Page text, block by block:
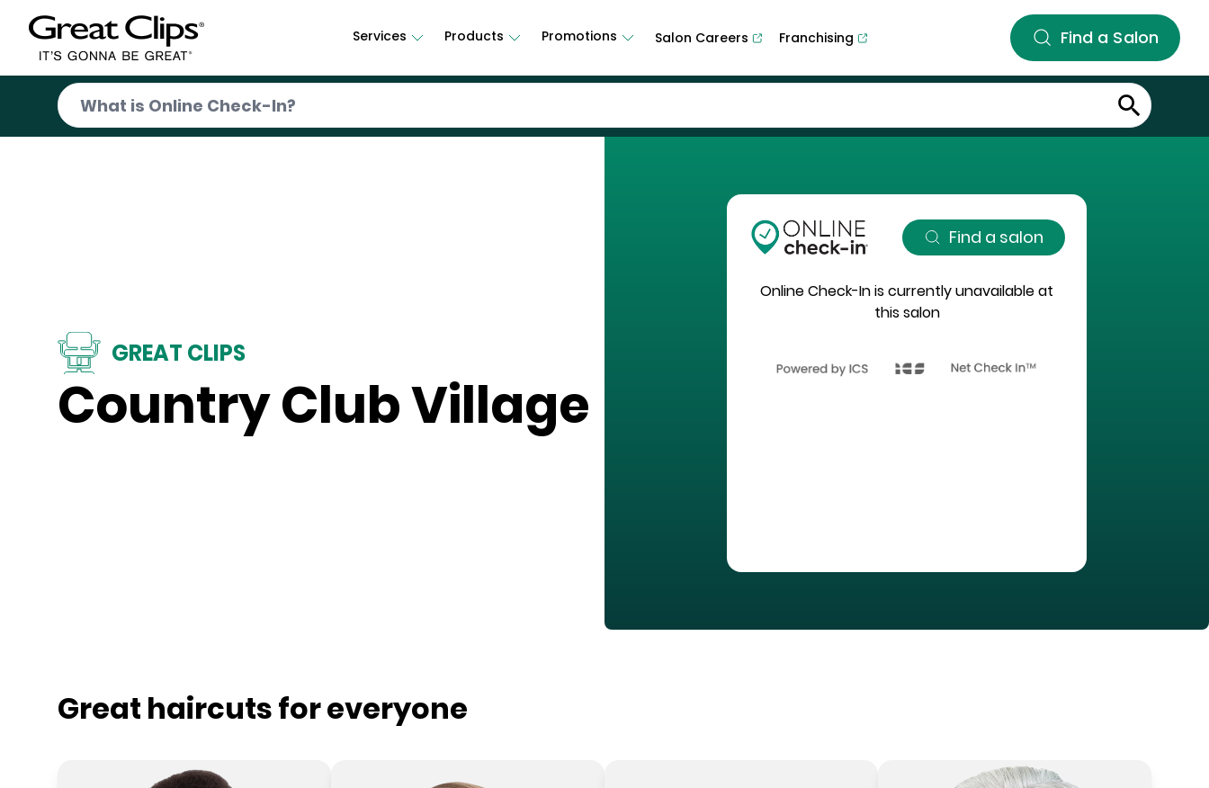
Services Products Promotions Salon Careers Franchising Find a Salon
GREAT CLIPS
Country Club Village
Find a salon
Online Check-In is currently unavailable at
this salon
Great haircuts for everyone